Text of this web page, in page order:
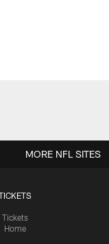
Tickets
Home
MORE NFL SITES